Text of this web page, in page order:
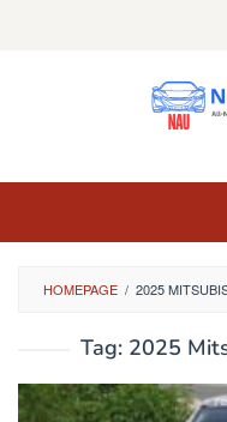
HOMEPAGE / 2025
Tag: 2025